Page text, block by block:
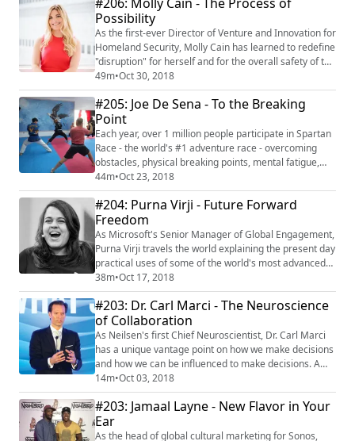
"The 2AM Principle" Jon's expertise is rooted in
studying and elevating the impactful connections we
make 1:1 or en masse. His work has bee...
Possibility
As the first-ever Director of Venture and Innovation for
Homeland Security, Molly Cain has learned to redefine
"disruption" for herself and for the overall safety of the
United States. Prior to her time in government, Molly
had been recognized as one of the top 25 women in
technology, having run Tech Wildcatters, the #6
incubator in the country, and a Forbes columnist
raking in over 10 million ...
49m•Oct 30, 2018
#205: Joe De Sena - To the Breaking
Point
Each year, over 1 million people participate in Spartan
Race - the world's #1 adventure race - overcoming
obstacles, physical breaking points, mental fatigue,
and challenging conditions, all in effort to become
become better human beings together. A hustler and
entrepreneur since selling firecrackers at age eight,
CEO and Founder, Joe De Sena, has seen and
overcome insurmountable setbacks in bo...
44m•Oct 23, 2018
#204: Purna Virji - Future Forward
Freedom
As Microsoft's Senior Manager of Global Engagement,
Purna Virji travels the world explaining the present day
practical uses of some of the world's most advanced
technology. A former award-winning journalist,
theatrical stage manager, and communications
specialist, Purna is adept at engaging audiences. Now
with her vantage points on things like artificial
intelligence, natural language processin...
38m•Oct 17, 2018
#203: Dr. Carl Marci - The Neuroscience
of Collaboration
As Neilsen's first Chief Neuroscientist, Dr. Carl Marci
has a unique vantage point on how we make decisions
and how we can be influenced to make decisions. A
physician, father of twins, and Rhodes Scholar, who
later partnered with MIT on a number of neuroscience
initiatives, Dr. Marci became the Founder/CEO of
Innerscope Research, a firm that uses biometrics and
other technologies to study psyc...
14m•Oct 03, 2018
#203: Jamaal Layne - New Flavor in Your
Ear
As the head of global cultural marketing for Sonos,